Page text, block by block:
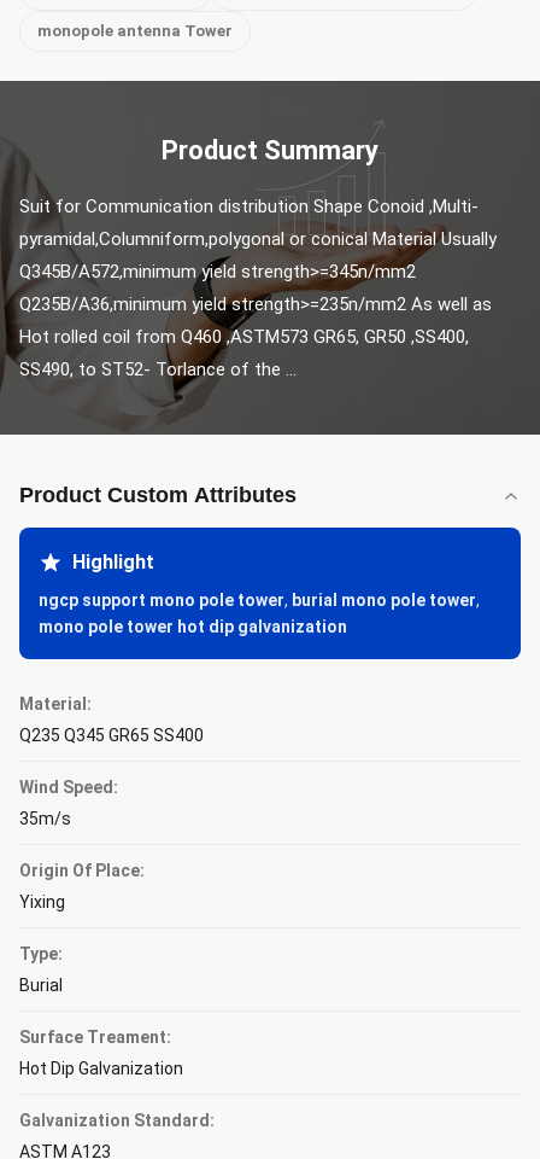
monopole antenna Tower
Product Summary
Suit for Communication distribution Shape Conoid ,Multi-
pyramidal,Columniform,polygonal or conical Material Usually
Q345B/A572,minimum yield strength>=345n/mm2
Q235B/A36,minimum yield strength>=235n/mm2 As well as
Hot rolled coil from Q460 ,ASTM573 GR65, GR50 ,SS400,
SS490, to ST52- Torlance of the ...
Product Custom Attributes
Highlight
ngcp support mono pole tower, burial mono pole tower,
mono pole tower hot dip galvanization
Material:
Q235 Q345 GR65 SS400
Wind Speed:
35m/s
Origin Of Place:
Yixing
Type:
Burial
Surface Treament:
Hot Dip Galvanization
Galvanization Standard:
ASTM A123